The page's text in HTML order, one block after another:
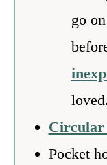
go
loved.
Circular
Pocket